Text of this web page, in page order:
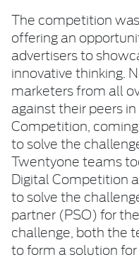
The competition
offering an
advertisers to
innovative thinking.
marketers from all
against their peers
Competition,
to solve the
Twentyone teams
Digital Competition
to solve the
partner (PSO) for
challenge, both the
to form a solution for